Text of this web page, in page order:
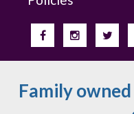
Family